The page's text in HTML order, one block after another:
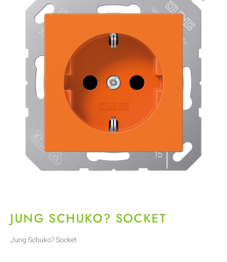
JUNG SCHUKO? SOCKET
Jung Schuko? Socket